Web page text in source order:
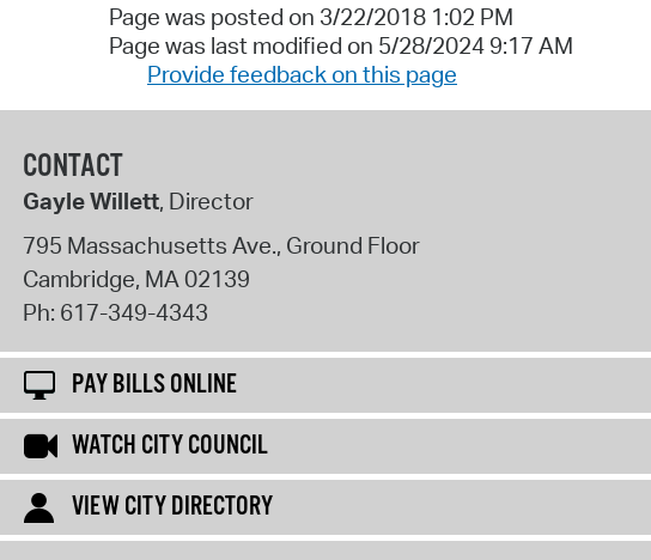
Page was posted on 3/22/2018 1:02 PM
Page was last modified on 5/28/2024 9:17 AM
Provide feedback on this page
CONTACT
Gayle Willett, Director
795 Massachusetts Ave., Ground Floor
Cambridge, MA02139
Ph: 617-349-4343
PAY BILLS ONLINE
WATCH CITY COUNCIL
VIEW CITY DIRECTORY